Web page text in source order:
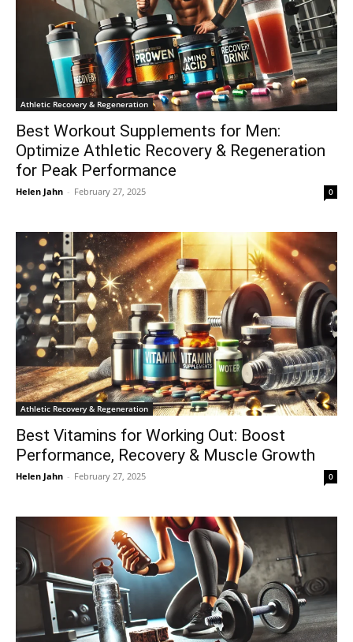
Athletic Recovery & Regeneration
Best Workout Supplements for Men:
Optimize Athletic Recovery & Regeneration
for Peak Performance
Helen Jahn - February 27, 2025 0
Athletic Recovery & Regeneration
Best Vitamins for Working Out: Boost
Performance, Recovery & Muscle Growth
Helen Jahn - February 27, 2025 0